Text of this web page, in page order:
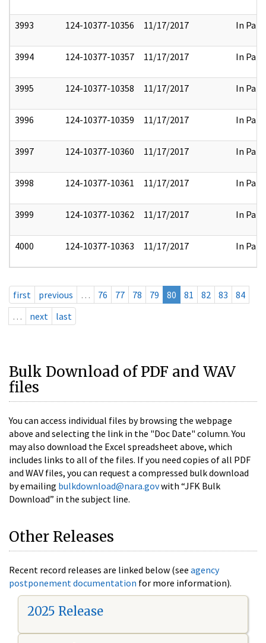
3993 124-10377-10356 11/17/2017 In Part
3994 124-10377-10357 11/17/2017 In Part
3995 124-10377-10358 11/17/2017 In Part
3996 124-10377-10359 11/17/2017 In Part
3997 124-10377-10360 11/17/2017 In Part
3998 124-10377-10361 11/17/2017 In Part
3999 124-10377-10362 11/17/2017 In Part
4000 124-10377-10363 11/17/2017 In Part
first previous … 76 77 78 79 80 81 82 83
84
…
next last
Bulk Download of PDF and WAV
files
You can access individual files by browsing the webpage
above and selecting the link in the "Doc Date" column. You
may also download the Excel spreadsheet above, which
includes links to all of the files. If you need copies of all PDF
and WAV files, you can request a compressed bulk download
by emailing bulkdownload@nara.govwith “JFK Bulk
Download” in the subject line.
Other Releases
Recent record releases are linked below (see agency
postponement documentation for more information).
2025 Release